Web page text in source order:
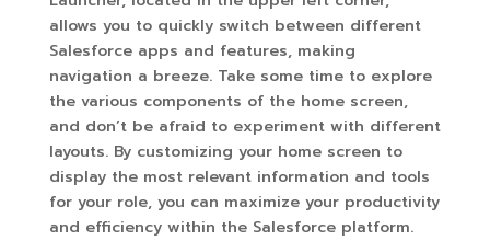
allows you to quickly switch between different
Salesforce apps and features, making
navigation a breeze. Take some time to explore
the various components of the home screen,
and don’t be afraid to experiment with different
layouts. By customizing your home screen to
display the most relevant information and tools
for your role, you can maximize your productivity
and efficiency within the Salesforce platform.